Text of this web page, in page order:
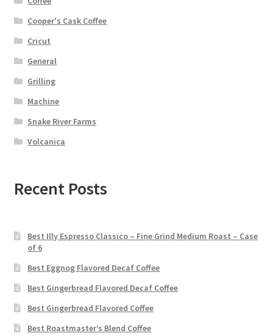
Cooper's Cask Coffee
Cricut
General
Grilling
Machine
Snake River Farms
Volcanica
Recent Posts
Best Illy Espresso Classico – Fine Grind Medium Roast – Case
of 6
Best Eggnog Flavored Decaf Coffee
Best Gingerbread Flavored Decaf Coffee
Best Gingerbread Flavored Coffee
Best Roastmaster’s Blend Coffee